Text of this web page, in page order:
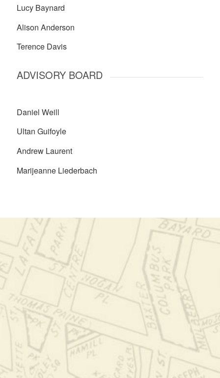
Lucy Baynard
Alison Anderson
Terence Davis
ADVISORY BOARD
Daniel Weill
Ultan Guifoyle
Andrew Laurent
Marijeanne Liederbach